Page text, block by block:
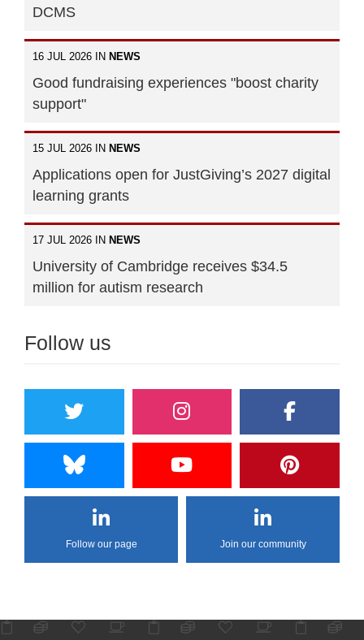
DCMS
16 JUL 2026 IN NEWS
Good fundraising experiences "boost charity
support"
15 JUL 2026 IN NEWS
Applications open for JustGiving’s 2027 digital
learning grants
17 JUL 2026 IN NEWS
University of Cambridge receives $34.5
million for autism research
Follow us
Follow our page Join our community